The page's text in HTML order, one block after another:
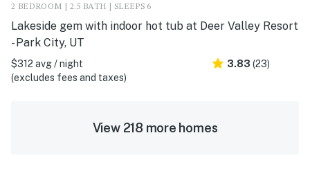
2 BEDROOM | 2.5 BATH | SLEEPS 6
Lakeside gem with indoor hot tub at Deer Valley Resort
- Park City, UT
$312 avg / night
(excludes fees and taxes)
3.83 (23)
View 218 more homes